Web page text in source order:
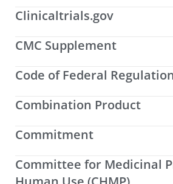
Clinicaltrials.gov
CMC Supplement
Code of Federal
Combination Product
Commitment
Committee for Medicinal